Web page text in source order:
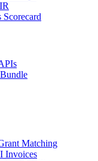
Scorecard
Matching
Invoices